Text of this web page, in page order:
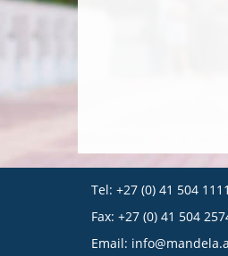
Tel: +27 (0) 41 504 1111
Fax: +27 (0) 41 504
Email: